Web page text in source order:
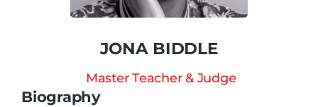
JONA BIDDLE
Master Teacher & Judge
Biography